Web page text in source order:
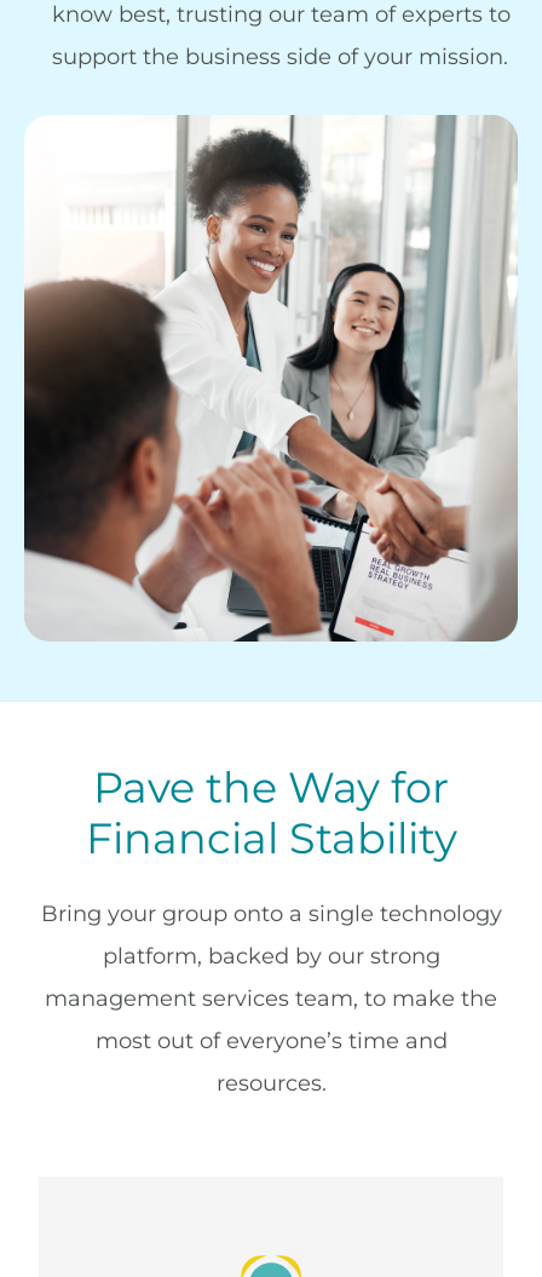
know best, trusting our team of experts to
support the business side of your mission.
Pave the Way for
Financial Stability
Bring your group onto a single technology
platform, backed by our strong
management services team, to make the
most out of everyone’s time and
resources.